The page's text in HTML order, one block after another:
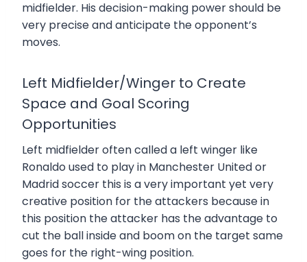
midfielder. His decision-making power should be
very precise and anticipate the opponent’s
moves.
Left Midfielder/Winger to Create
Space and Goal Scoring
Opportunities
Left midfielder often called a left winger like
Ronaldo used to play in Manchester United or
Madrid soccer this is a very important yet very
creative position for the attackers because in
this position the attacker has the advantage to
cut the ball inside and boom on the target same
goes for the right-wing position.